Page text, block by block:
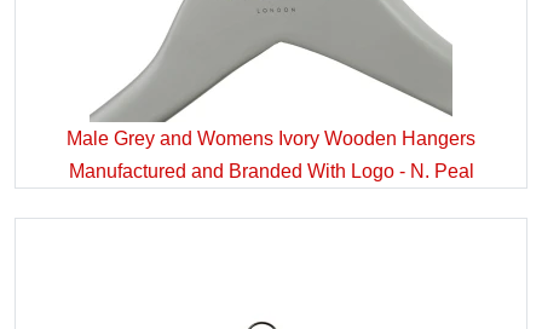
Male Grey and Womens Ivory Wooden Hangers
Manufactured and Branded With Logo - N. Peal